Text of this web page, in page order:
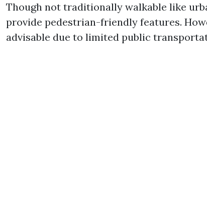
Though not traditionally walkable like
provide pedestrian-friendly features.
advisable due to limited public